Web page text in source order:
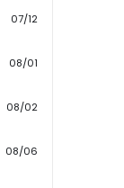
07/12
08/01
08/02
08/06